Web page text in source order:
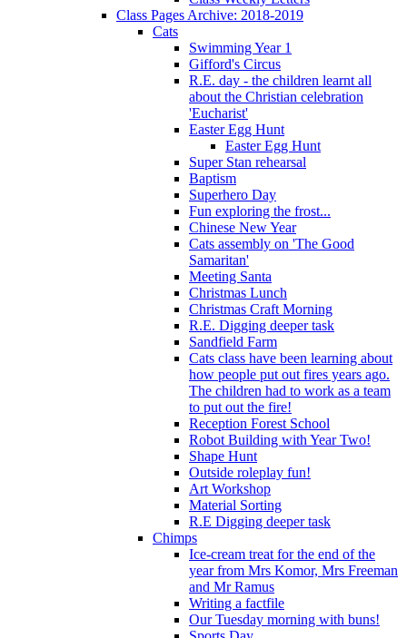
Class Pages Archive: 2018-2019
Cats
Swimming Year 1
Gifford's Circus
R.E. day - the children learnt all
about the Christian celebration
'Eucharist'
Easter Egg Hunt
Easter Egg Hunt
Super Stan rehearsal
Baptism
Superhero Day
Fun exploring the frost...
Chinese New Year
Cats assembly on 'The Good
Samaritan'
Meeting Santa
Christmas Lunch
Christmas Craft Morning
R.E. Digging deeper task
Sandfield Farm
Cats class have been learning about
how people put out fires years ago.
The children had to work as a team
to put out the fire!
Reception Forest School
Robot Building with Year Two!
Shape Hunt
Outside roleplay fun!
Art Workshop
Material Sorting
R.E Digging deeper task
Chimps
Ice-cream treat for the end of the
year from Mrs Komor, Mrs Freeman
and Mr Ramus
Writing a factfile
Our Tuesday morning with buns!